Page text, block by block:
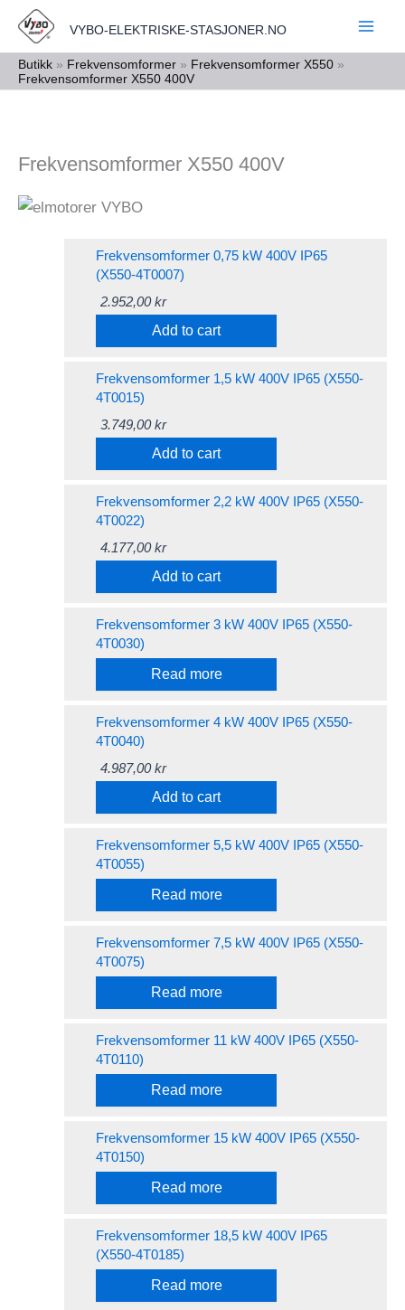
Skip
content
VYBO-ELEKTRISKE-STASJONER.NO
Butikk » Frekvensomformer » Frekvensomformer X550 »
Frekvensomformer X550 400V
Frekvensomformer X550 400V
Frekvensomformer 0,75 kW 400V IP65
(X550-4T0007)
2.952,00kr
Add to cart
Frekvensomformer 1,5 kW 400V IP65 (X550-
4T0015)
3.749,00kr
Add to cart
Frekvensomformer 2,2 kW 400V IP65 (X550-
4T0022)
4.177,00kr
Add to cart
Frekvensomformer 3 kW 400V IP65 (X550-
4T0030)
Read more
Frekvensomformer 4 kW 400V IP65 (X550-
4T0040)
4.987,00kr
Add to cart
Frekvensomformer 5,5 kW 400V IP65 (X550-
4T0055)
Read more
Frekvensomformer 7,5 kW 400V IP65 (X550-
4T0075)
Read more
Frekvensomformer 11 kW 400V IP65 (X550-
4T0110)
Read more
Frekvensomformer 15 kW 400V IP65 (X550-
4T0150)
Read more
Frekvensomformer 18,5 kW 400V IP65
(X550-4T0185)
Read more